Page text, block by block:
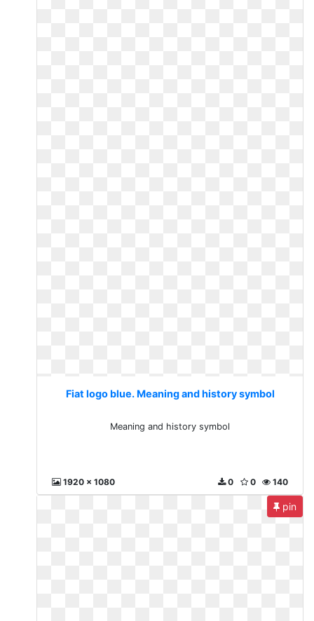
Fiat logo blue. Meaning and history symbol
Meaning and history symbol
1920 x 1080 140
0
0
pin